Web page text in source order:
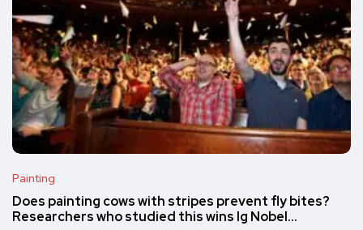
Painting
Does painting cows with stripes prevent fly bites?
Researchers who studied this wins Ig Nobel…